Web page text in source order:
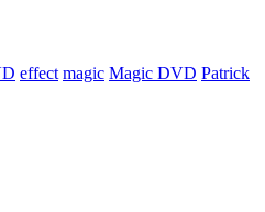
effect magic Magic DVD Patrick